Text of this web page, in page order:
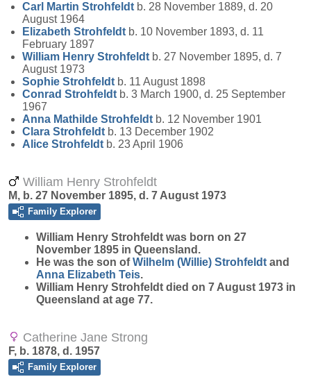
Carl Martin Strohfeldt b. 28 November 1889, d. 20
August 1964
Elizabeth Strohfeldt b. 10 November 1893, d. 11
February 1897
William Henry Strohfeldt b. 27 November 1895, d. 7
August 1973
Sophie Strohfeldt b. 11 August 1898
Conrad Strohfeldt b. 3 March 1900, d. 25 September
1967
Anna Mathilde Strohfeldt b. 12 November 1901
Clara Strohfeldt b. 13 December 1902
Alice Strohfeldt b. 23 April 1906
William Henry Strohfeldt
M, b. 27 November 1895, d. 7 August 1973
Family Explorer
William Henry Strohfeldt was born on 27
November 1895 in Queensland.
He was the son ofWilhelm (Willie) Strohfeldt and
Anna Elizabeth Teis.
William Henry Strohfeldt died on 7 August 1973 in
Queensland at age 77.
Catherine Jane Strong
F, b. 1878, d. 1957
Family Explorer